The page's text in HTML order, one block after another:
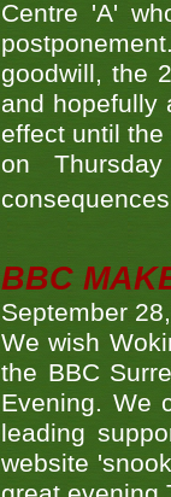
Centre 'A'
goodwill, the
and hopefully
effect until
on
BBC
September
We wish
the BBC
Evening. We
leading
website